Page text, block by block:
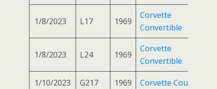
1/8/2023 L17 1969
Corvette
Convertible
1/8/2023 L24 1969
Corvette
Convertible
1/10/2023 G217 1969 Corvette Coupe